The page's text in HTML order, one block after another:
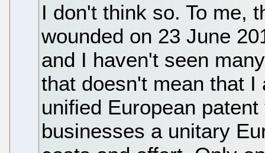
I don't think so. To me,
wounded on 23 June
and I haven't seen
that doesn't mean that
unified European
businesses a unitary